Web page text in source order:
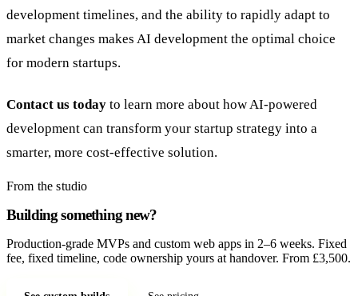
development timelines, and the ability to rapidly adapt to
market changes makes AI development the optimal choice
for modern startups.
Contact us today to learn more about how AI-powered
development can transform your startup strategy into a
smarter, more cost-effective solution.
From the studio
Building something new?
Production-grade MVPs and custom web apps in 2–6 weeks. Fixed
fee, fixed timeline, code ownership yours at handover. From £3,500.